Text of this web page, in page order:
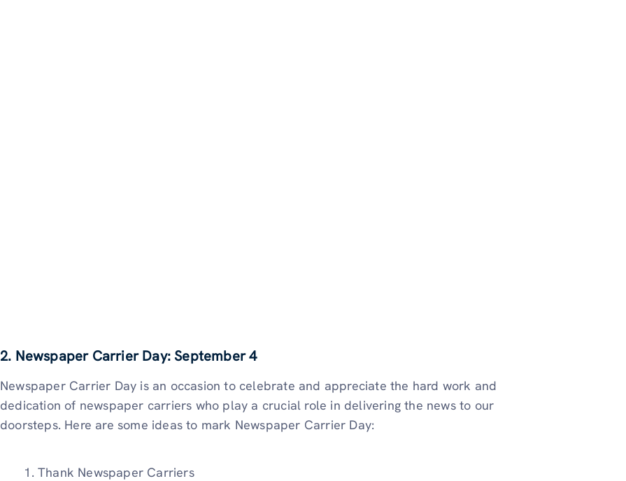
2. Newspaper Carrier Day: September 4
Newspaper Carrier Day is an occasion to celebrate and appreciate the hard work and
dedication of newspaper carriers who play a crucial role in delivering the news to our
doorsteps. Here are some ideas to mark Newspaper Carrier Day:
Thank Newspaper Carriers